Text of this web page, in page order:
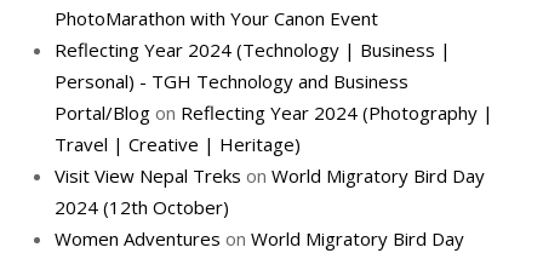
PhotoMarathon with Your Canon Event
Reflecting Year 2024 (Technology | Business |
Personal) - TGH Technology and Business
Portal/Blog on Reflecting Year 2024 (Photography |
Travel | Creative | Heritage)
Visit View Nepal Treks on World Migratory Bird Day
2024 (12th October)
Women Adventures on World Migratory Bird Day